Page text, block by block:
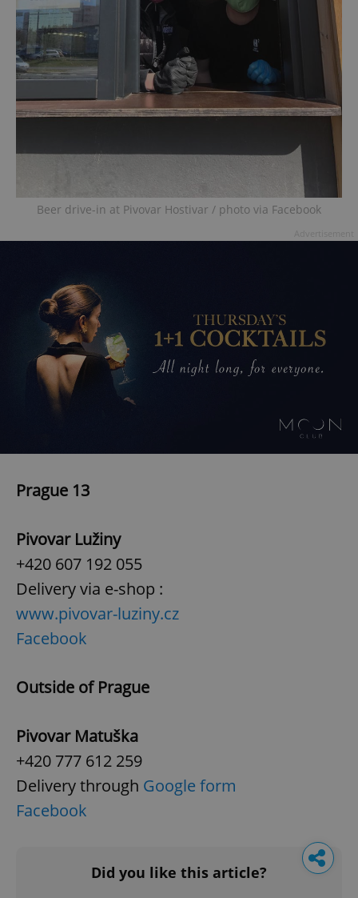
Beer drive-in at Pivovar Hostivar / photo via Facebook
Prague 13
Pivovar Lužiny
+420 607 192 055
Delivery via e-shop :
www.pivovar-luziny.cz
Facebook
Outside of Prague
Pivovar Matuška
+420 777 612 259
Delivery through Google form
Facebook
Did you like this article?